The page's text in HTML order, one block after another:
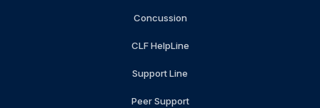
Concussion
CLF HelpLine
Support Line
Peer Support